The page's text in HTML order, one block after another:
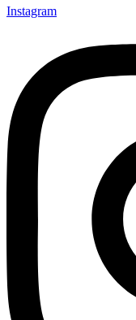
Instagram